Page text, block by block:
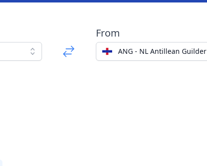
From
ANG - NL Antillean Guilder